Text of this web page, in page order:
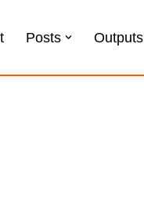
Posts Outputs